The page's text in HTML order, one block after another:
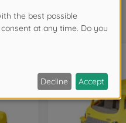
together